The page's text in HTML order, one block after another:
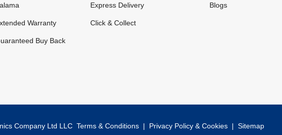
Warranty
Buy Back
Express Delivery
Click & Collect
Blogs
Company Ltd LLC Terms & Conditions | Privacy Policy & Cookies | Sitemap